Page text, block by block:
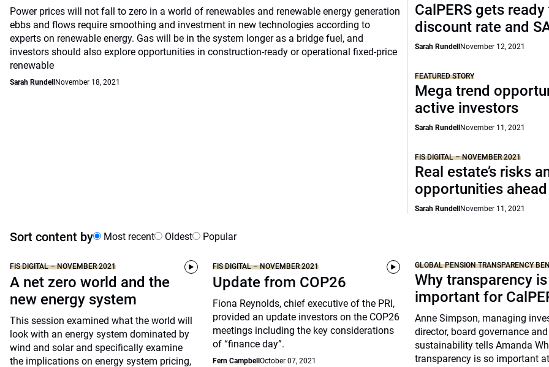
Power prices will not fall to zero in a world of renewables and renewable energy generation
ebbs and flows require smoothing and investment in new technologies according to
experts on renewable energy. Gas will be in the system longer as a bridge fuel, and
investors should also explore opportunities in construction-ready or operational fixed-price
renewable
Sarah Rundell November 18, 2021
CalPERS gets
discount rate and
Sarah Rundell November 12, 2021
FEATURED STORY
Mega trend
active investors
Sarah Rundell November 11, 2021
FIS DIGITAL – NOVEMBER 2021
Real estate’s risks
opportunities ahead
Sarah Rundell November 11, 2021
Sort content by Most recent Oldest Popular
FIS DIGITAL – NOVEMBER 2021
A net zero world and the
new energy system
This session examined what the world will
look with an energy system dominated by
wind and solar and specifically examine
the implications on energy system pricing,
FIS DIGITAL – NOVEMBER 2021
Update from COP26
Fiona Reynolds, chief executive of the PRI,
provided an update investors on the COP26
meetings including the key considerations
of “finance day”.
Fern Campbell October 07, 2021
GLOBAL PENSION TRANSPARENCY
Why transparency is
important for
Anne Simpson, managing
director, board governance and
sustainability tells Amanda
transparency is so important